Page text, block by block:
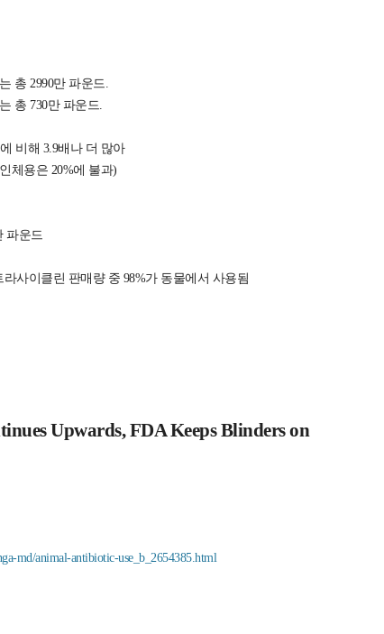
총 2990만 파운드.
총 730만 파운드.
비해 3.9배나 더 많아
체용은 20%에 불과)
파운드
사이클린 판매량 중 98%가 동물에서 사용됨
Upwards, FDA Keeps Blinders on
md/animal-antibiotic-use_b_2654385.html